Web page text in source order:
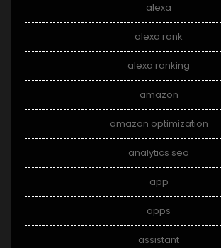
alexa
alexa rank
alexa ranking
amazon
amazon optimization
analytics seo
app
apps
assistant